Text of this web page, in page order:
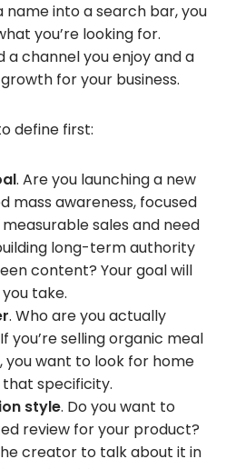
name into a search bar, you
you’re looking for.
a channel you enjoy and a
for your business.
define first:
. Are you launching a new
mass awareness, focused
sales and need
long-term authority
content? Your goal will
take.
. Who are you actually
you’re selling organic meal
you want to look for home
specificity.
style. Do you want to
review for your product?
creator to talk about it in